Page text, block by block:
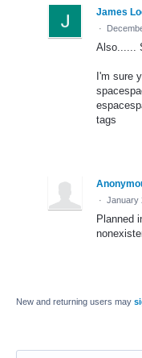
James
·
Also......
I'm sure
tags
· January
Planned
New and returning users may